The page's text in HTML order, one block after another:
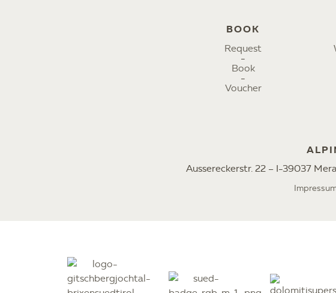
BOOK
Request
Book
Voucher
Aussereckerstr. 22 – I-39037